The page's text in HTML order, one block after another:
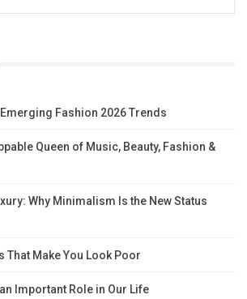
Fashion 2026 Trends
Queen of Music, Beauty, Fashion &
Why Minimalism Is the New Status
That Make You Look Poor
Important Role in Our Life